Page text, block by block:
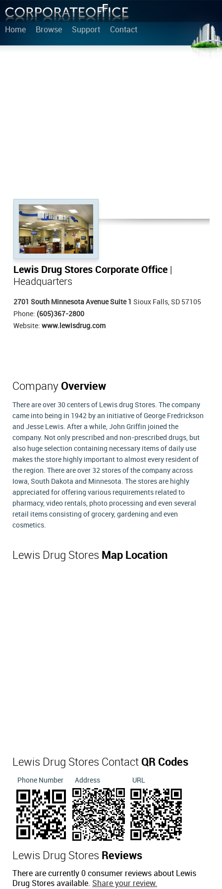
Home Browse Support Contact
Lewis Drug Stores Corporate Office
Headquarters
2701 South Minnesota Avenue Suite 1 Sioux Falls, SD 57105
Phone: (605)367-2800
Website: www.lewisdrug.com
Company Overview
There are over 30 centers of Lewis drug Stores. The company
came into being in 1942 by an initiative of George Fredrickson
and Jesse Lewis. After a while, John Griffin joined the
company. Not only prescribed and non-prescribed drugs, but
also huge selection containing necessary items of daily use
makes the store highly important to almost every resident of
the region. There are over 32 stores of the company across
Iowa, South Dakota and Minnesota. The stores are highly
appreciated for offering various requirements related to
pharmacy, video rentals, photo processing and even several
retail items consisting of grocery, gardening and even
cosmetics.
Lewis Drug Stores Map Location
Lewis Drug Stores Contact QR Codes
Phone Number Address URL
Lewis Drug Stores Reviews
There are currently 0 consumer reviews about Lewis
Drug Stores available. Share your review.